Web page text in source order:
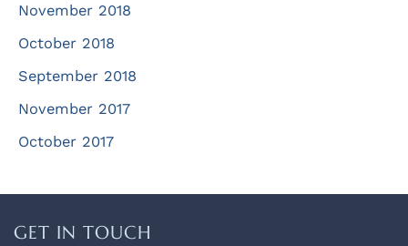
November 2018
October 2018
September 2018
November 2017
October 2017
GET IN TOUCH